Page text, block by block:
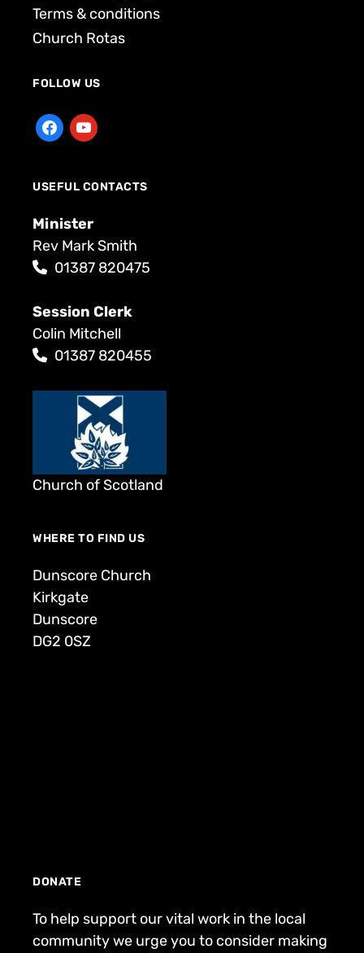
Terms & conditions
Church Rotas
FOLLOW US
USEFUL CONTACTS
Minister
Rev Mark Smith
01387 820475
Session Clerk
Colin Mitchell
01387 820455
Church of Scotland
WHERE TO FIND US
Dunscore Church
Kirkgate
Dunscore
DG2 0SZ
DONATE
To help support our vital work in the local
community we urge you to consider making